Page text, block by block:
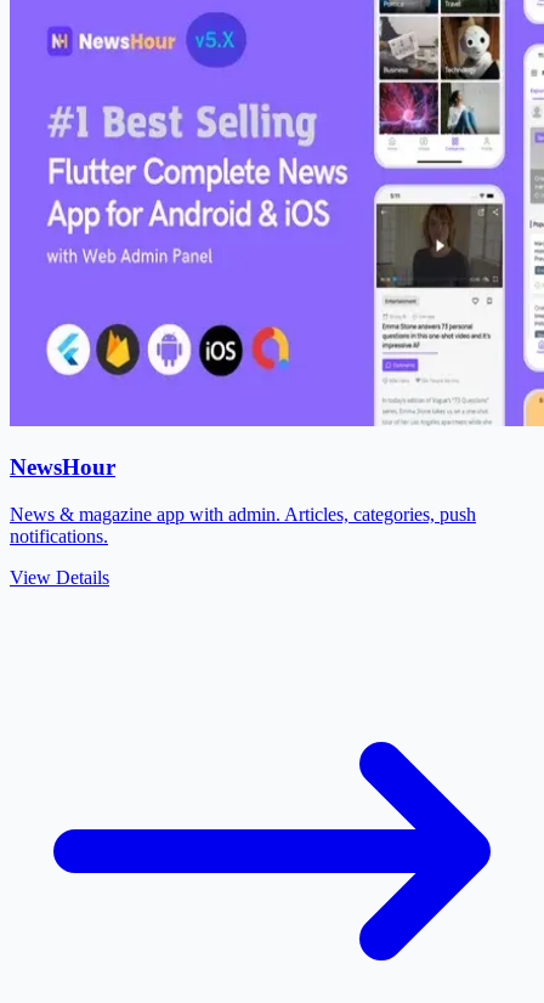
NewsHour
News & magazine app with admin. Articles, categories, push
notifications.
View Details